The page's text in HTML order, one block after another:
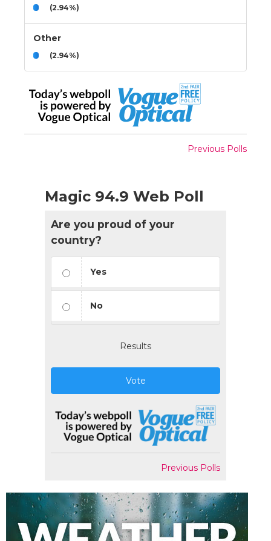
(2.94%)
Other
(2.94%)
Previous Polls
Magic 94.9 Web Poll
Are you proud of your
country?
Yes
No
Results
Vote
Previous Polls